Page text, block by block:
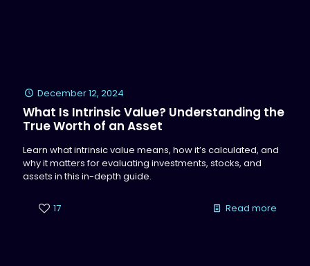
December 12, 2024
What Is Intrinsic Value? Understanding the
True Worth of an Asset
Learn what intrinsic value means, how it’s calculated, and
why it matters for evaluating investments, stocks, and
assets in this in-depth guide.
17 Read more